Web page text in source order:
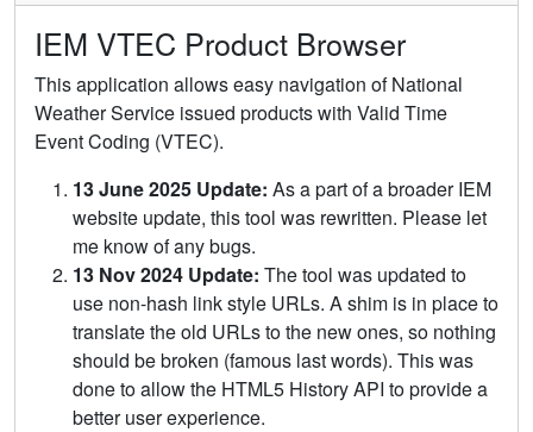
IEM VTEC Product Browser
This application allows easy navigation of National
Weather Service issued products with Valid Time
Event Coding (VTEC).
13 June 2025 Update: As a part of a broader IEM
website update, this tool was rewritten. Please let
me know of any bugs.
13 Nov 2024 Update: The tool was updated to
use non-hash link style URLs. A shim is in place to
translate the old URLs to the new ones, so nothing
should be broken (famous last words). This was
done to allow the HTML5 History API to provide a
better user experience.